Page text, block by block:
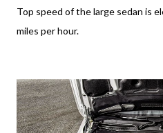
Top speed of the large sedan is
miles per hour.